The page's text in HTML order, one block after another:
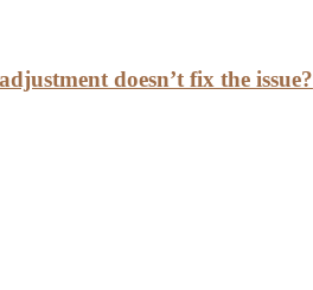
doesn’t fix the issue?